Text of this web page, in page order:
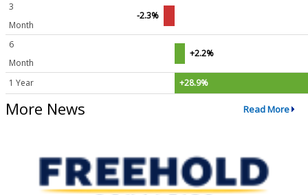
3
Month
-2.3%
6
Month
+2.2%
1 Year +28.9%
More News Read More